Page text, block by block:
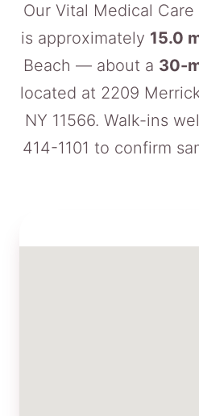
Our Vital Medical
is approximately 15.0
Beach — about a 30-
located at 2209
NY 11566. Walk-ins
414-1101 to confirm